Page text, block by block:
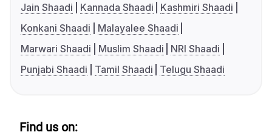
Jain Shaadi
Kannada Shaadi
Kashmiri Shaadi
Konkani Shaadi
Malayalee Shaadi
Marwari Shaadi
Muslim Shaadi
NRI Shaadi
Punjabi Shaadi
Tamil Shaadi Telugu Shaadi
Find us on: